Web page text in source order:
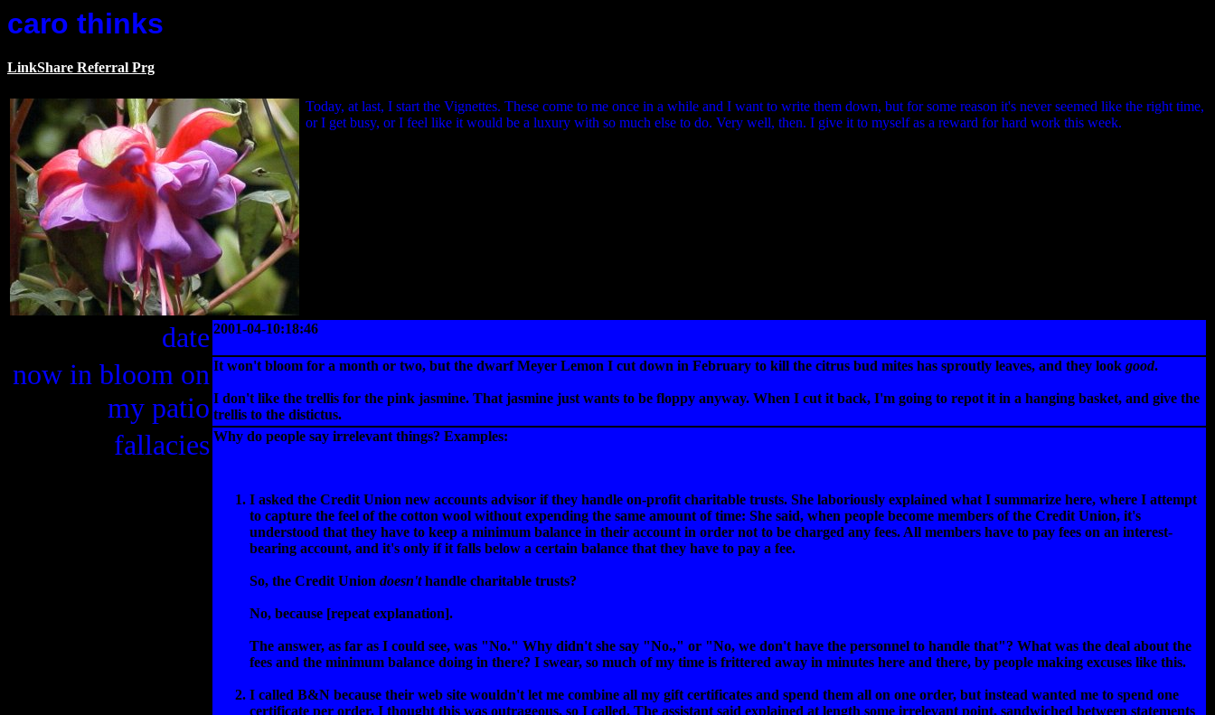
caro thinks
LinkShare Referral Prg
Today, at last, I start the Vignettes. These come to me once in a while and I want to write them down, but for some reason it's never seemed like the right time,
or I get busy, or I feel like it would be a luxury with so much else to do. Very well, then. I give it to myself as a reward for hard work this week.
date 2001-04-10:18:46
now in bloom on
my patio
It won't bloom for a month or two, but the dwarf Meyer Lemon I cut down in February to kill the citrus bud mites has sproutly leaves, and they look good.
I don't like the trellis for the pink jasmine. That jasmine just wants to be floppy anyway. When I cut it back, I'm going to repot it in a hanging basket, and give the
trellis to the distictus.
fallacies Why do people say irrelevant things? Examples:
I asked the Credit Union new accounts advisor if they handle on-profit charitable trusts. She laboriously explained what I summarize here, where I attempt
to capture the feel of the cotton wool without expending the same amount of time: She said, when people become members of the Credit Union, it's
understood that they have to keep a minimum balance in their account in order not to be charged any fees. All members have to pay fees on an interest-
bearing account, and it's only if it falls below a certain balance that they have to pay a fee.
So, the Credit Union doesn'thandle charitable trusts?
No, because [repeat explanation].
The answer, as far as I could see, was "No." Why didn't she say "No.," or "No, we don't have the personnel to handle that"? What was the deal about the
fees and the minimum balance doing in there? I swear, so much of my time is frittered away in minutes here and there, by people making excuses like this.
I called B&N because their web site wouldn't let me combine all my gift certificates and spend them all on one order, but instead wanted me to spend one
certificate per order. I thought this was outrageous, so I called. The assistant said explained at length some irrelevant point, sandwiched between statements